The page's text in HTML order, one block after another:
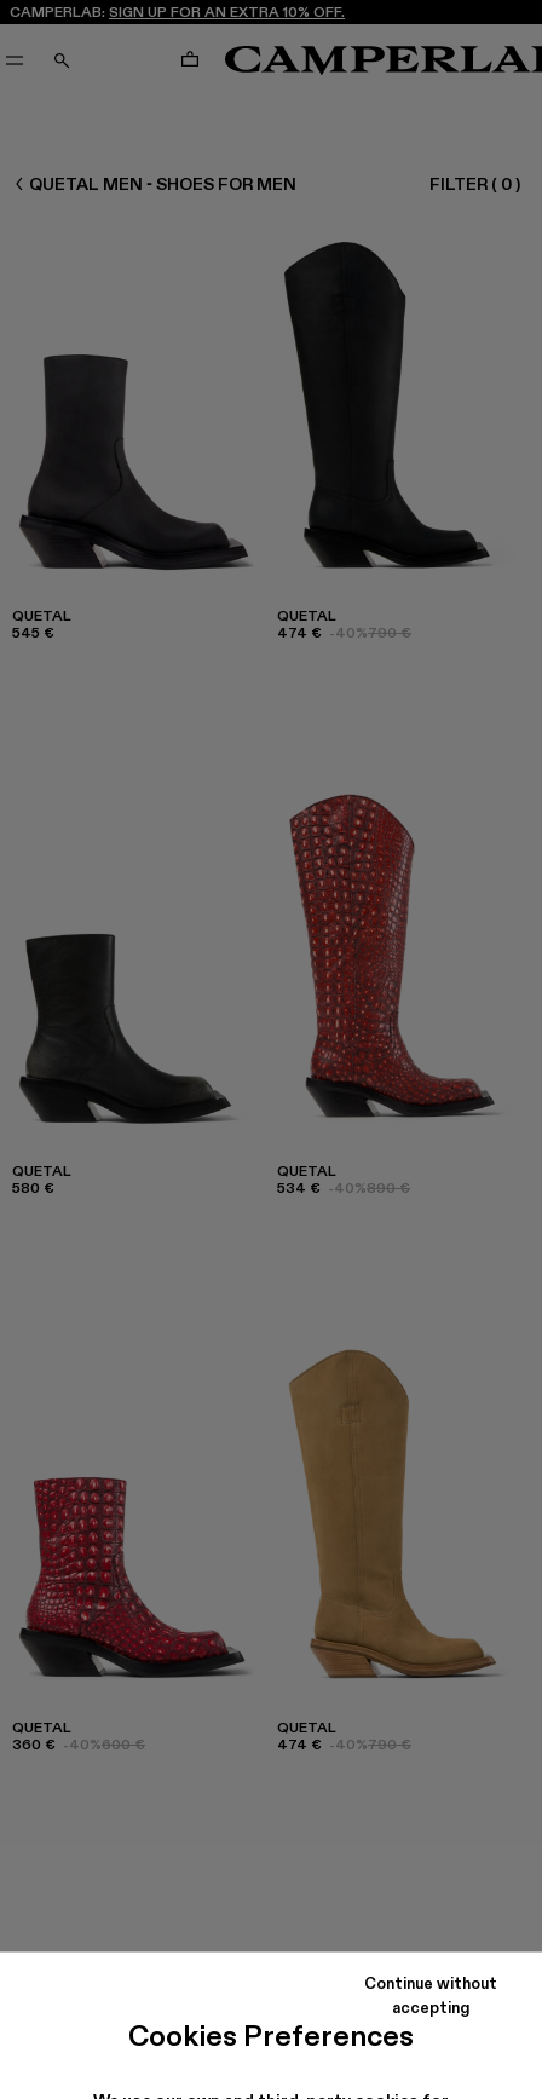
Cookies Preferences
Continue without
accepting
CAMPERLAB: SIGN UP FOR AN EXTRA 10% OFF.
SEARCH CART
MEN SHOES
QUETAL MEN - SHOES FOR MEN FILTER ( 0)
QUETAL
545 €
QUETAL
474 € -40%790 €
QUETAL
580 €
QUETAL
534 € -40%890 €
QUETAL
360 € -40%600 €
QUETAL
474 € -40%790 €